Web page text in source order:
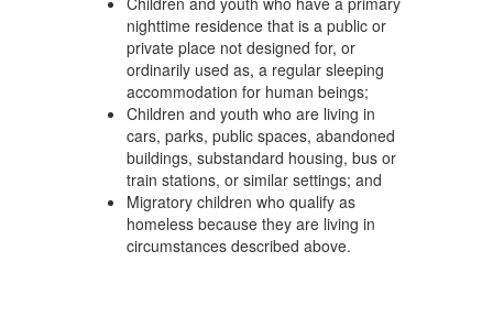
nighttime residence that is a public or
private place not designed for, or
ordinarily used as, a regular sleeping
accommodation for human beings;
Children and youth who are living in
cars, parks, public spaces, abandoned
buildings, substandard housing, bus or
train stations, or similar settings; and
Migratory children who qualify as
homeless because they are living in
circumstances described above.